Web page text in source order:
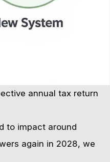
annual tax return
to impact around
again in 2028, we